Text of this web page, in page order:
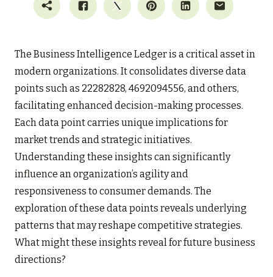
The Business Intelligence Ledger is a critical asset in
modern organizations. It consolidates diverse data
points such as 22282828, 4692094556, and others,
facilitating enhanced decision-making processes.
Each data point carries unique implications for
market trends and strategic initiatives.
Understanding these insights can significantly
influence an organization’s agility and
responsiveness to consumer demands. The
exploration of these data points reveals underlying
patterns that may reshape competitive strategies.
What might these insights reveal for future business
directions?